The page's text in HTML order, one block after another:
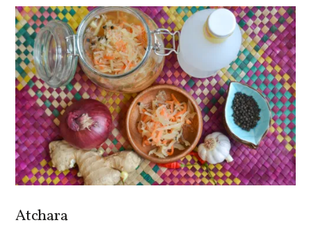
Atchara